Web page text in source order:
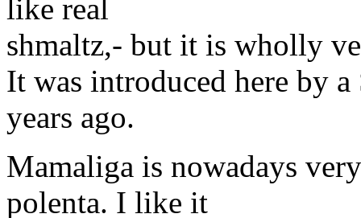
like real
shmaltz,- but it is wholly
It was introduced here by
years ago.
Mamaliga is nowadays
polenta. I like it